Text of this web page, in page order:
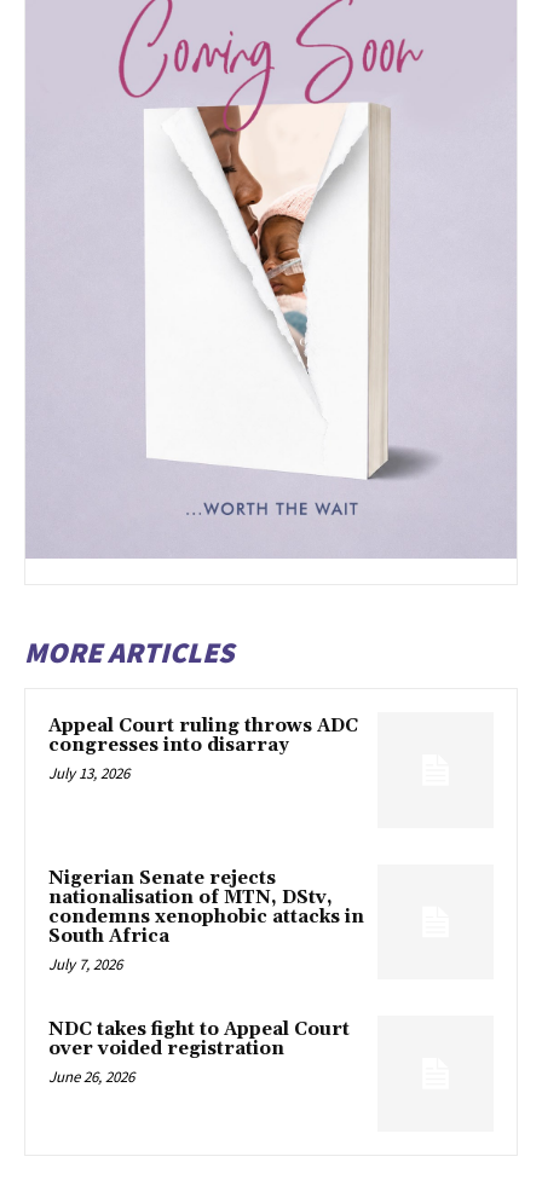
MORE ARTICLES
Appeal Court ruling throws ADC
congresses into disarray
July 13, 2026
Nigerian Senate rejects
nationalisation of MTN, DStv,
condemns xenophobic attacks in
South Africa
July 7, 2026
NDC takes fight to Appeal Court
over voided registration
June 26, 2026